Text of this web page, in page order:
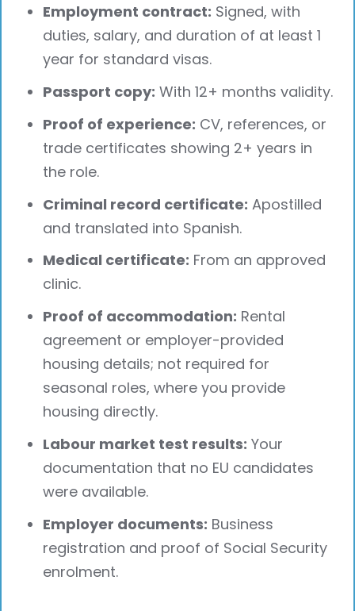
Employment contract: Signed, with
duties, salary, and duration of at least 1
year for standard visas.
Passport copy: With 12+ months validity.
Proof of experience: CV, references, or
trade certificates showing 2+ years in
the role.
Criminal record certificate: Apostilled
and translated into Spanish.
Medical certificate: From an approved
clinic.
Proof of accommodation: Rental
agreement or employer-provided
housing details; not required for
seasonal roles, where you provide
housing directly.
Labour market test results: Your
documentation that no EU candidates
were available.
Employer documents: Business
registration and proof of Social Security
enrolment.